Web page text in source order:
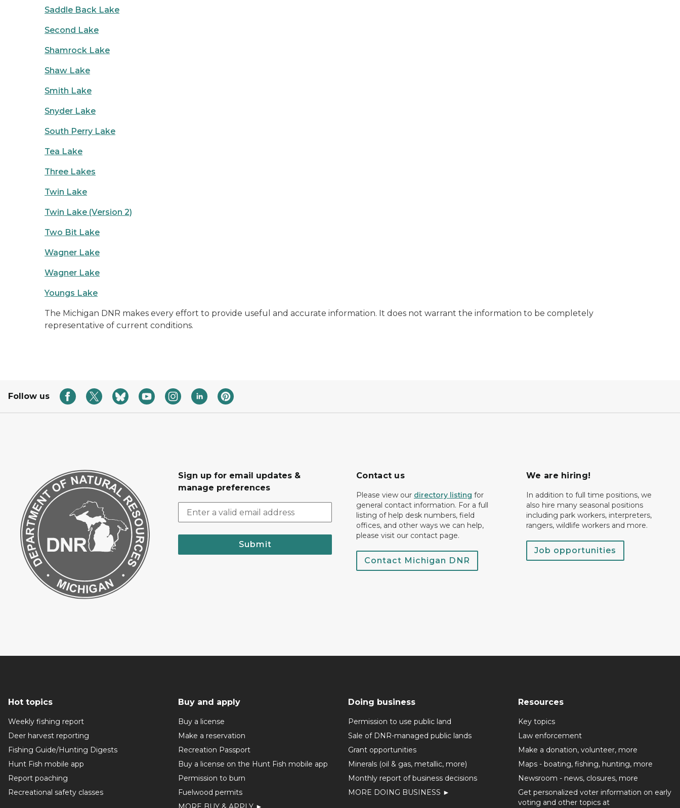
Saddle Back Lake
Second Lake
Shamrock Lake
Shaw Lake
Smith Lake
Snyder Lake
South Perry Lake
Tea Lake
Three Lakes
Twin Lake
Twin Lake (Version 2)
Two Bit Lake
Wagner Lake
Wagner Lake
Youngs Lake
The Michigan DNR makes every effort to provide useful and accurate information. It does not warrant the information to be completely
representative of current conditions.
Follow us
Sign up for email updates &
manage preferences
Submit
Contact us
Please view our directory listing for
general contact information. For a full
listing of help desk numbers, field
offices, and other ways we can help,
please visit our contact page.
Contact Michigan DNR
We are hiring!
In addition to full time positions, we
also hire many seasonal positions
including park workers, interpreters,
rangers, wildlife workers and more.
Job opportunities
Hot topics
Weekly fishing report
Deer harvest reporting
Fishing Guide/Hunting Digests
Hunt Fish mobile app
Report poaching
Recreational safety classes
Buy and apply
Buy a license
Make a reservation
Recreation Passport
Buy a license on the Hunt Fish mobile app
Permission to burn
Fuelwood permits
Doing business
Permission to use public land
Sale of DNR-managed public lands
Grant opportunities
Minerals (oil & gas, metallic, more)
Monthly report of business decisions
MORE DOING BUSINESS ►
Resources
Key topics
Law enforcement
Make a donation, volunteer, more
Maps - boating, fishing, hunting, more
Newsroom - news, closures, more
Get personalized voter information on early
voting and other topics at